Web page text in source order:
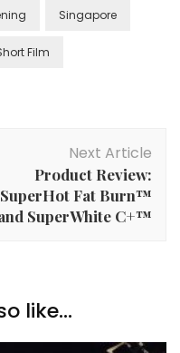
Singapore
Film
Next Article
Product Review:
SuperHot Fat Burn™
SuperWhite C+™
like...